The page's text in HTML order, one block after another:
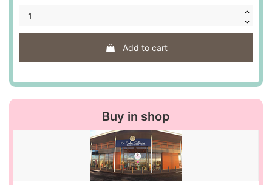
Add to cart
Buy in shop